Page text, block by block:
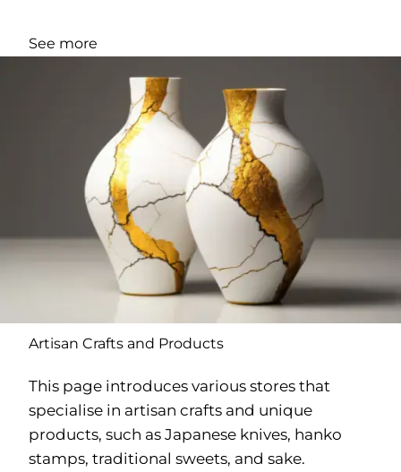
See more
Artisan Crafts and Products
This page introduces various stores that
specialise in artisan crafts and unique
products, such as Japanese knives, hanko
stamps, traditional sweets, and sake.